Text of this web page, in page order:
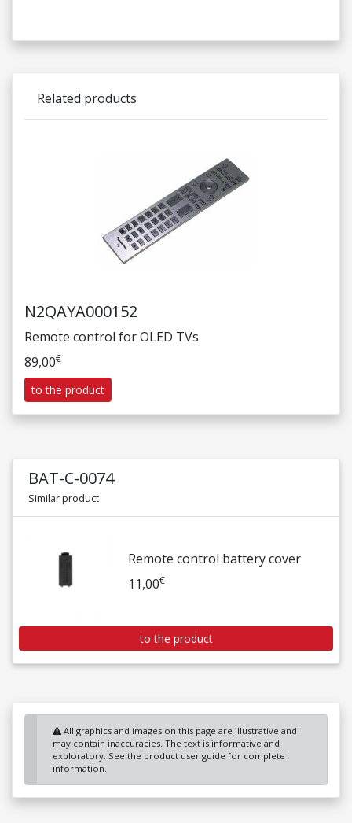
Related products
N2QAYA000152
Remote control for OLED TVs
89,00€
to the product
BAT-C-0074
Similar product
Remote control battery cover
11,00€
to the product
All graphics and images on this page are illustrative and
may contain inaccuracies. The text is informative and
exploratory. See the product user guide for complete
information.